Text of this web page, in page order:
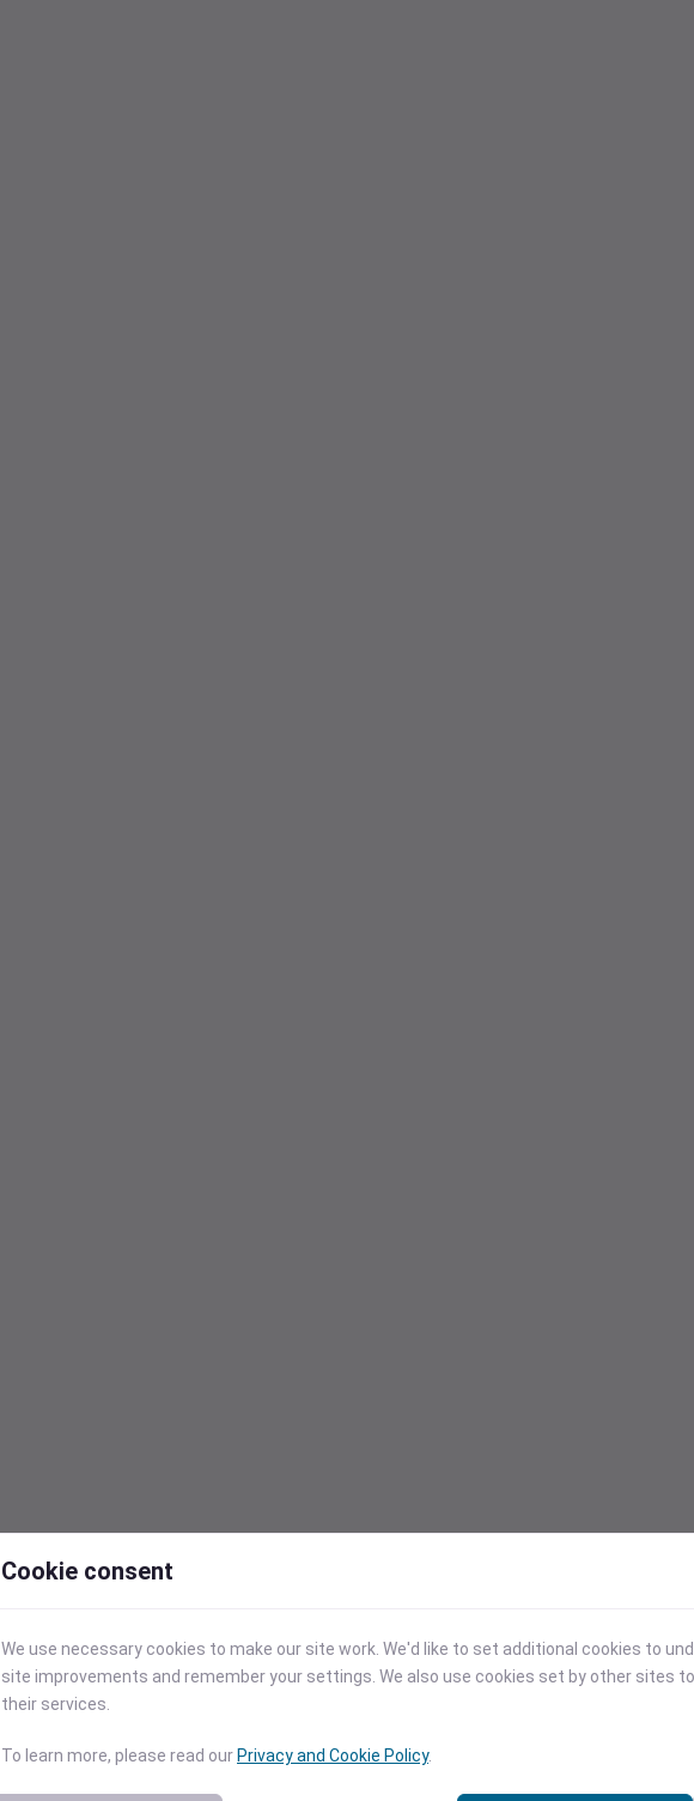
Cookie consent
We use necessary cookies to make our site work. We'd like to set additional cookies to
site improvements and remember your settings. We also use cookies set by other sites
their services.
To learn more, please read our Privacy and Cookie Policy.